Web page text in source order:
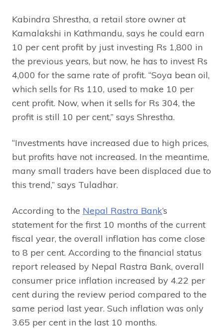
Kabindra Shrestha, a retail store owner at
Kamalakshi in Kathmandu, says he could earn
10 per cent profit by just investing Rs 1,800 in
the previous years, but now, he has to invest Rs
4,000 for the same rate of profit. “Soya bean oil,
which sells for Rs 110, used to make 10 per
cent profit. Now, when it sells for Rs 304, the
profit is still 10 per cent,” says Shrestha.
“Investments have increased due to high prices,
but profits have not increased. In the meantime,
many small traders have been displaced due to
this trend,” says Tuladhar.
According to the Nepal Rastra Bank‘s
statement for the first 10 months of the current
fiscal year, the overall inflation has come close
to 8 per cent. According to the financial status
report released by Nepal Rastra Bank, overall
consumer price inflation increased by 4.22 per
cent during the review period compared to the
same period last year. Such inflation was only
3.65 per cent in the last 10 months.